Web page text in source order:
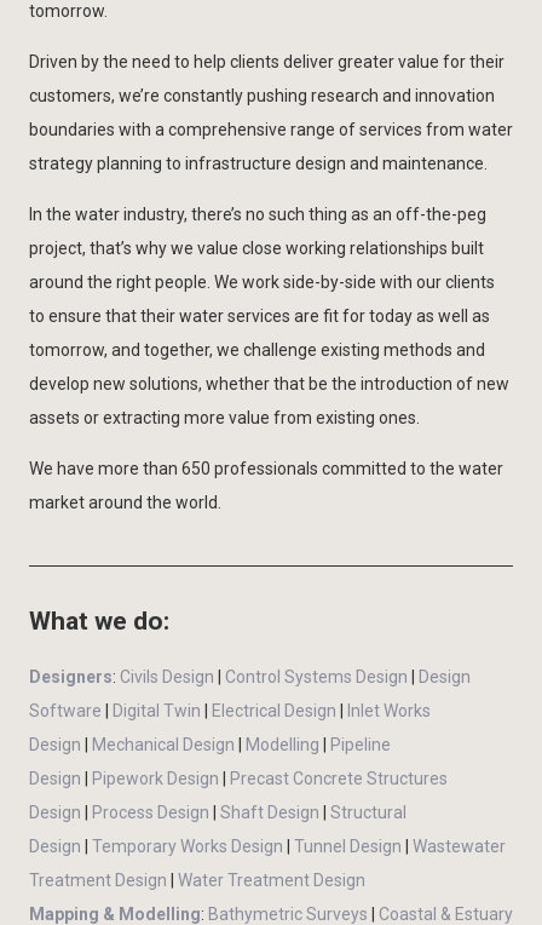
tomorrow.
Driven by the need to help clients deliver greater value for their
customers, we’re constantly pushing research and innovation
boundaries with a comprehensive range of services from water
strategy planning to infrastructure design and maintenance.
In the water industry, there’s no such thing as an off-the-peg
project, that’s why we value close working relationships built
around the right people. We work side-by-side with our clients
to ensure that their water services are fit for today as well as
tomorrow, and together, we challenge existing methods and
develop new solutions, whether that be the introduction of new
assets or extracting more value from existing ones.
We have more than 650 professionals committed to the water
market around the world.
What we do:
Designers: Civils Design Control Systems Design
Design
Software
Digital Twin Electrical Design
Inlet Works
Design
Mechanical Design Modelling
Pipeline
Design
Pipework Design
Precast Concrete Structures
Design
Process Design Shaft Design
Structural
Design
Temporary Works Design Tunnel Design
Wastewater
Treatment Design
Water Treatment Design
Mapping & Modelling: Bathymetric Surveys Coastal & Estuary